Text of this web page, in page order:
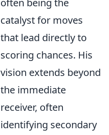
often being the
catalyst for moves
that lead directly to
scoring chances. His
vision extends beyond
the immediate
receiver, often
identifying secondary